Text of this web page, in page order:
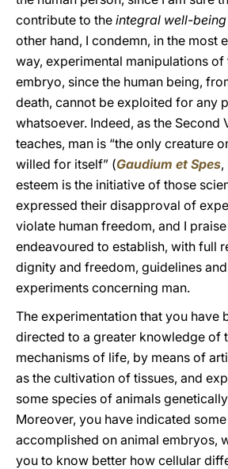
contribute to the integral well-
other hand, I condemn, in the most
way, experimental manipulations of
embryo, since the human being,
death, cannot be exploited for any
whatsoever. Indeed, as the Second
teaches, man is “the only creature
willed for itself” (Gaudium et Spes,
esteem is the initiative of those
expressed their disapproval of
violate human freedom, and I
endeavoured to establish, with full
dignity and freedom, guidelines
experiments concerning man.
The experimentation that you have
directed to a greater knowledge of
mechanisms of life, by means of
as the cultivation of tissues, and
some species of animals
Moreover, you have indicated
accomplished on animal embryos,
you to know better how cellular